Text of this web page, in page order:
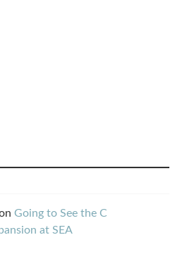
Going to See the C
at SEA